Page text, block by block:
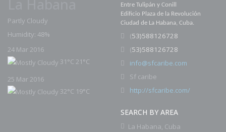
Partly Cloudy
Humidity: 48%
24 Mar 2016
31°C 21°C
25 Mar 2016
32°C 19°C
Entre Tulipán y Conill
Edificio Plaza de la Revolución
Ciudad de La Habana, Cuba.
(53)588126728
(53)588126728
info@sfcaribe.com
Sf caribe
http://sfcaribe.com/
SEARCH BY AREA
La Habana, Cuba